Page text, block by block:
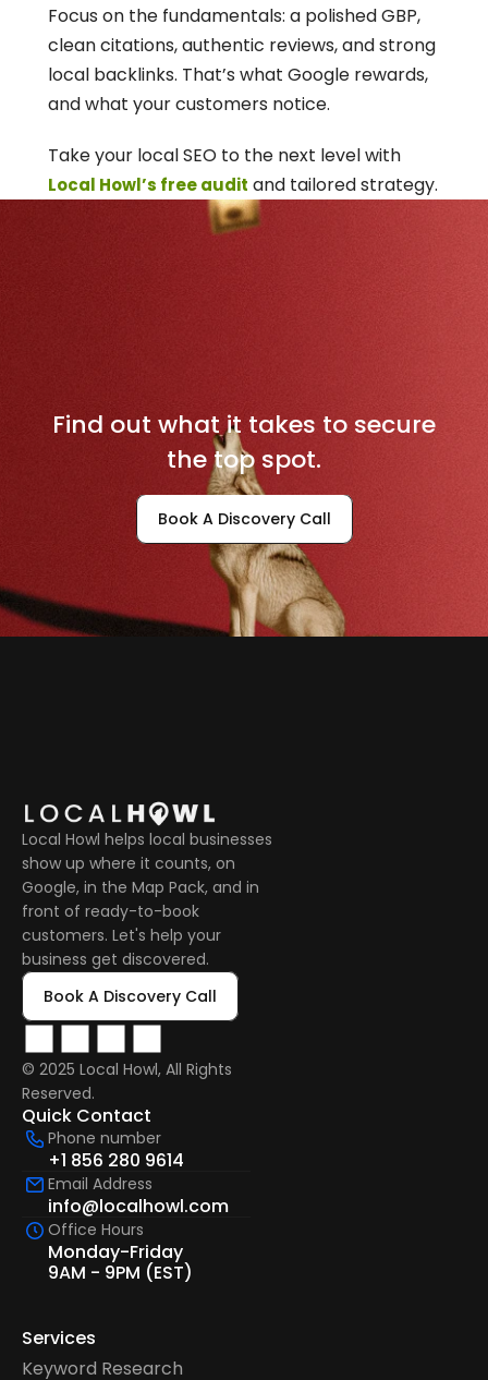
Focus on the fundamentals: a polished GBP,
clean citations, authentic reviews, and strong
local backlinks. That’s what Google rewards,
and what your customers notice.
Local Howl’s free audit and tailored strategy.
Book A Discovery Call
r
Find out what it takes to secure
the top spot.
Local Howl helps local businesses
show up where it counts, on
Google, in the Map Pack, and in
front of ready-to-book
customers. Let's help your
business get discovered.
Book A Discovery Call
© 2025 Local Howl, All Rights
Reserved.
Quick Contact
Phone number
+1 856 280 9614
Email Address
info@localhowl.com
Office Hours
Monday-Friday
9AM - 9PM (EST)
Services
Keyword Research